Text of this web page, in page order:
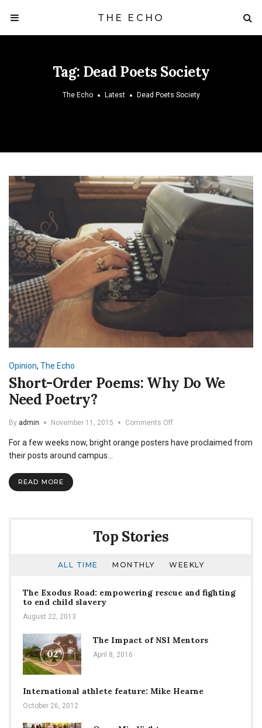
THE ECHO
Tag: Dead Poets Society
The Echo Latest Dead Poets Society
Opinion, The Echo
Short-Order Poems: Why Do We
Need Poetry?
By admin November 11, 2015 Comments Offon
Order
For a few weeks now, bright orange posters have proclaimed from
their posts around campus…
READ MORE
Top Stories
ALL TIME MONTHLY WEEKLY
The Exodus Road: empowering rescue and fighting
to end child slavery
August 22, 2013
02
The Impact of NSI Mentors
April 8, 2016
International athlete feature: Mike Hearne
October 26, 2012